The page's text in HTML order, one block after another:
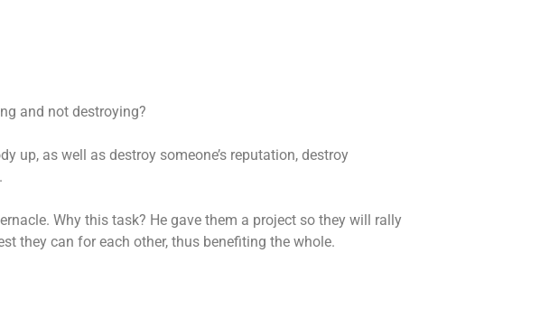
and not destroying?
up, as well as destroy someone’s reputation, destroy
Why this task? He gave them a project so they will rally
they can for each other, thus benefiting the whole.